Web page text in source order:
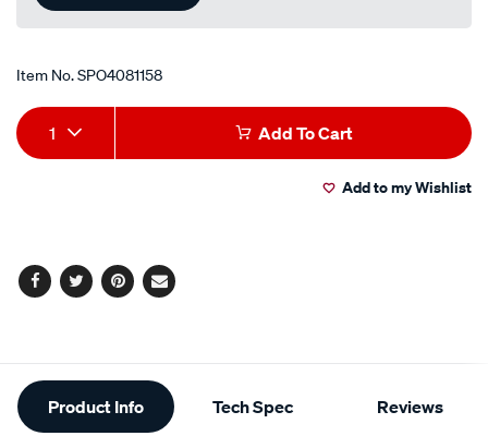
Item No.SPO4081158
Add
to
Product
Actions
1 Add To Cart
Add to my Wishlist
Facebook
TwitterPinterest
Email
Additional
Information
Product Info Tech Spec Reviews